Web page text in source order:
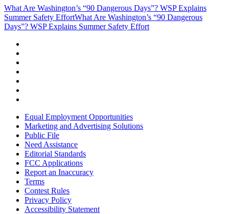
What Are Washington’s “90 Dangerous Days”? WSP Explains
Summer Safety EffortWhat Are Washington’s “90 Dangerous
Days”? WSP Explains Summer Safety Effort
Equal Employment Opportunities
Marketing and Advertising Solutions
Public File
Need Assistance
Editorial Standards
FCC Applications
Report an Inaccuracy
Terms
Contest Rules
Privacy Policy
Accessibility Statement